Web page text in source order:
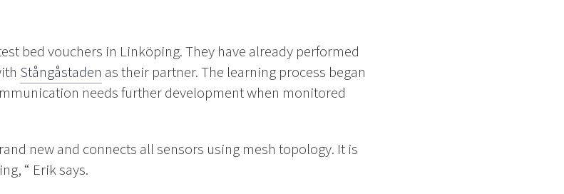
bed vouchers in Linköping. They have already performed
Stångåstaden as their partner. The learning process began
needs further development when monitored
new and connects all sensors using mesh topology. It is
“ Erik says.